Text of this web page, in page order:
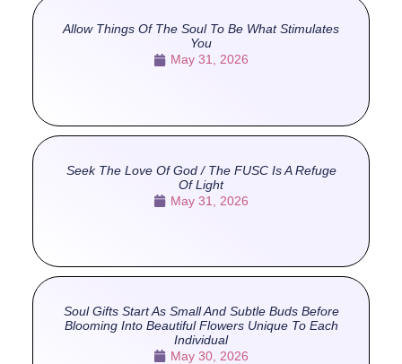
Allow Things Of The Soul To Be What Stimulates
You
May 31, 2026
Seek The Love Of God / The FUSC Is A Refuge
Of Light
May 31, 2026
Soul Gifts Start As Small And Subtle Buds Before
Blooming Into Beautiful Flowers Unique To Each
Individual
May 30, 2026